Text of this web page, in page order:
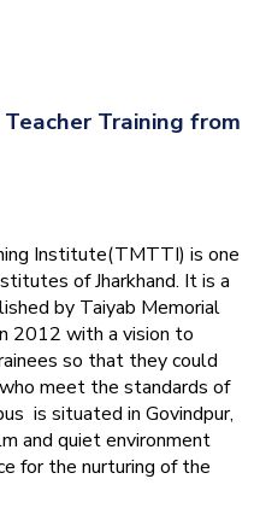
Training from
Institute(TMTTI) is one
of Jharkhand. It is a
by Taiyab Memorial
2012 with a vision to
so that they could
meet the standards of
is situated in Govindpur,
and quiet environment
for the nurturing of the